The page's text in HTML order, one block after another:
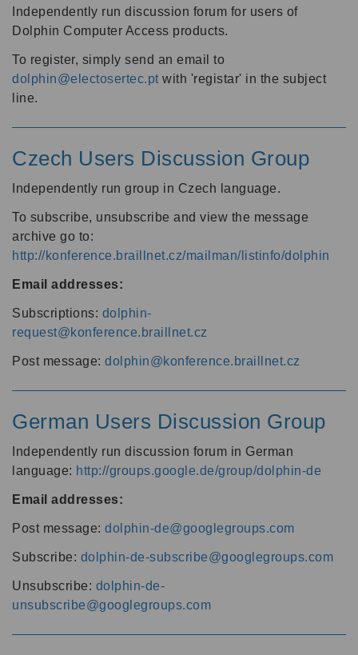
Independently run discussion forum for users of
Dolphin Computer Access products.
To register, simply send an email to
dolphin@electosertec.pt with 'registar' in the subject
line.
Czech Users Discussion Group
Independently run group in Czech language.
To subscribe, unsubscribe and view the message
archive go to:
http://konference.braillnet.cz/mailman/listinfo/dolphin
Email addresses:
Subscriptions: dolphin-
request@konference.braillnet.cz
Post message: dolphin@konference.braillnet.cz
German Users Discussion Group
Independently run discussion forum in German
language: http://groups.google.de/group/dolphin-de
Email addresses:
Post message: dolphin-de@googlegroups.com
Subscribe: dolphin-de-subscribe@googlegroups.com
Unsubscribe: dolphin-de-
unsubscribe@googlegroups.com